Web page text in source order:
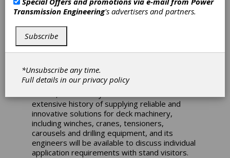
sister company, Brevini Fluid Power. Brevini’s
range of power transmission products
includes planetary gear units, helical and bevel
helical gear units, hydraulic lifting winches and
special lifting winches. With many years of
experience working within the marine and
product range has DNV type approval and can
be certified as required by other approval
extensive history of supplying reliable and
innovative solutions for deck machinery,
including winches, cranes, tensioners,
carousels and drilling equipment, and its
engineers will be available to discuss individual
application requirements with stand visitors.
Transmission Engineering's advertisers and partners.
Subscribe
*Unsubscribe any time.
Full details in ourprivacy policy